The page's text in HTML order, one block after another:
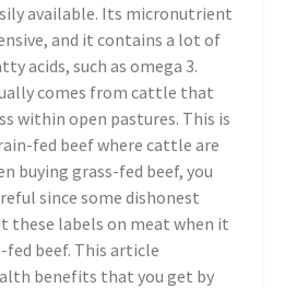
available. Its micronutrient
and it contains a lot of
acids, such as omega 3.
comes from cattle that
within open pastures. This is
fed beef where cattle are
buying grass-fed beef, you
since some dishonest
these labels on meat when it
fed beef. This article
benefits that you get by